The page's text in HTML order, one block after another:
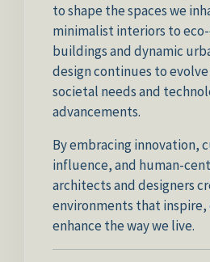
to shape the spaces we
minimalist interiors to
buildings and dynamic
design continues to
societal needs and
advancements.
By embracing innovation,
influence, and human-
architects and designers
environments that
enhance the way we live.